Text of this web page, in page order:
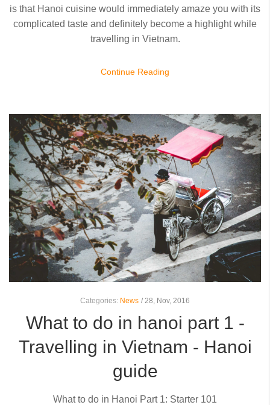
is that Hanoi cuisine would immediately amaze you with its
complicated taste and definitely become a highlight while
travelling in Vietnam.
Continue Reading
Categories: News / 28, Nov, 2016
What to do in hanoi part 1 -
Travelling in Vietnam - Hanoi
guide
What to do in Hanoi Part 1: Starter 101